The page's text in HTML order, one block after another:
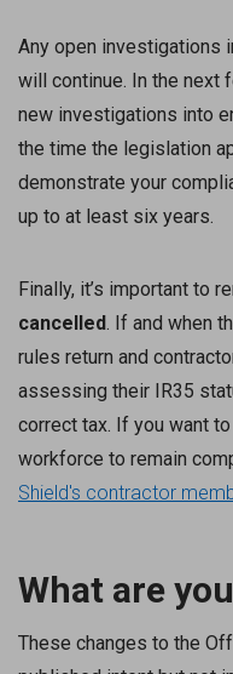
Any open investigations
will continue. In the next
new investigations into
the time the legislation
demonstrate your
up to at least six years.
Finally, it’s important to
cancelled. If and when
rules return and
assessing their IR35
correct tax. If you want
workforce to remain
Shield's contractor
What are
These changes to the